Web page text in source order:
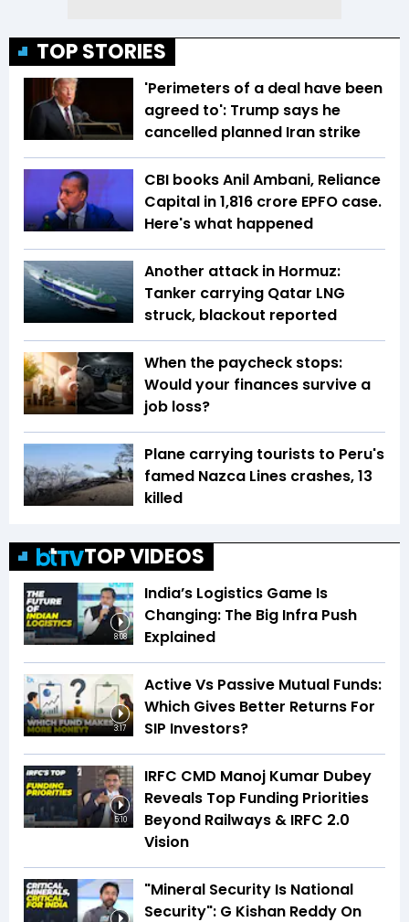
TOP STORIES
'Perimeters of a deal have been
agreed to': Trump says he
cancelled planned Iran strike
CBI books Anil Ambani, Reliance
Capital in ₹1,816 crore EPFO case.
Here's what happened
Another attack in Hormuz:
Tanker carrying Qatar LNG
struck, blackout reported
When the paycheck stops:
Would your finances survive a
job loss?
Plane carrying tourists to Peru's
famed Nazca Lines crashes, 13
killed
TOP VIDEOS
8:08
India’s Logistics Game Is
Changing: The Big Infra Push
Explained
3:17
Active Vs Passive Mutual Funds:
Which Gives Better Returns For
SIP Investors?
5:10
IRFC CMD Manoj Kumar Dubey
Reveals Top Funding Priorities
Beyond Railways & IRFC 2.0
Vision
"Mineral Security Is National
Security": G Kishan Reddy On